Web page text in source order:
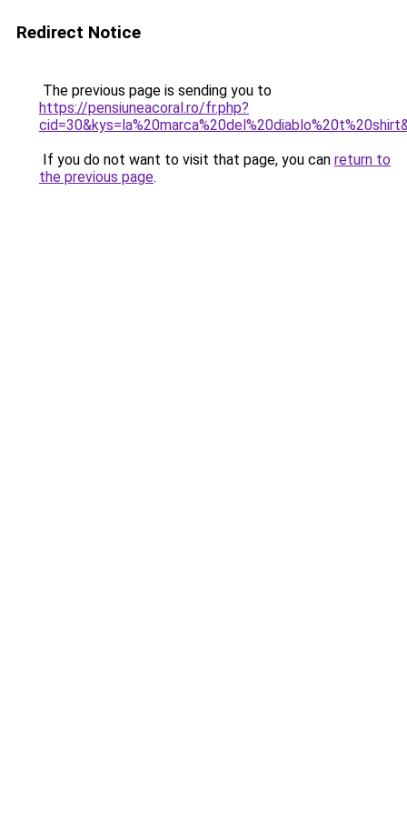
Redirect Notice
The previous page is sending you to
https://pensiuneacoral.ro/fr.php?
If you do not want to visit that page, you can return to
the previous page.